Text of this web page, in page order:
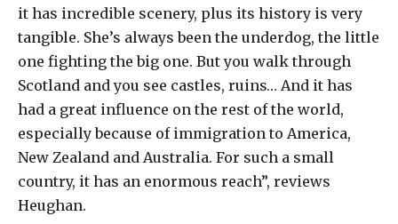
it has incredible scenery, plus its history is very
tangible. She’s always been the underdog, the little
one fighting the big one. But you walk through
Scotland and you see castles, ruins… And it has
had a great influence on the rest of the world,
especially because of immigration to America,
New Zealand and Australia. For such a small
country, it has an enormous reach”, reviews
Heughan.